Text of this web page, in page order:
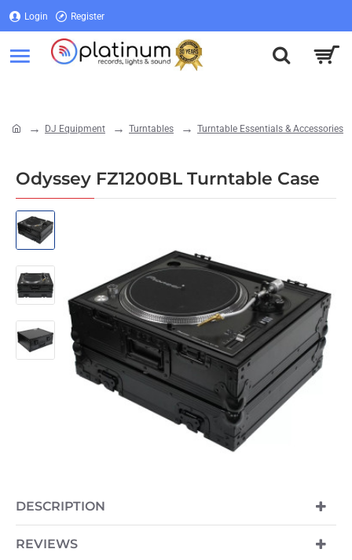
Login Register
DJ Equipment Turntables Turntable Essentials & Accessories
Odyssey FZ1200BL Turntable Case
DESCRIPTION
REVIEWS